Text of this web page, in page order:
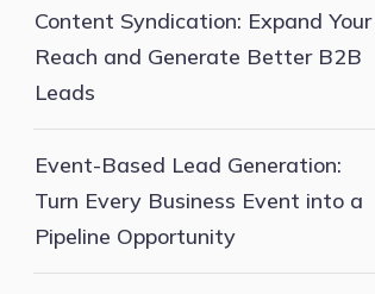
Content Syndication: Expand Your
Reach and Generate Better B2B
Leads
Event-Based Lead Generation:
Turn Every Business Event into a
Pipeline Opportunity